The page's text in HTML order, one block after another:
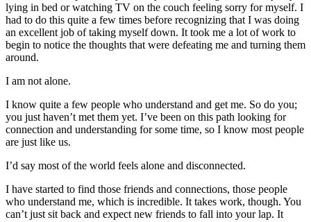
lying in bed or watching TV on the couch feeling sorry for myself. I
had to do this quite a few times before recognizing that I was doing
an excellent job of taking myself down. It took me a lot of work to
begin to notice the thoughts that were defeating me and turning them
around.
I am not alone.
I know quite a few people who understand and get me. So do you;
you just haven’t met them yet. I’ve been on this path looking for
connection and understanding for some time, so I know most people
are just like us.
I’d say most of the world feels alone and disconnected.
I have started to find those friends and connections, those people
who understand me, which is incredible. It takes work, though. You
can’t just sit back and expect new friends to fall into your lap. It